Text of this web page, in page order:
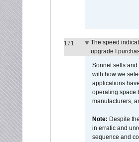
171
The speed
upgrade I
Sonnet sells and
with how we
applications
operating space
manufacturers,
Note: Despite
in erratic and
sequence and